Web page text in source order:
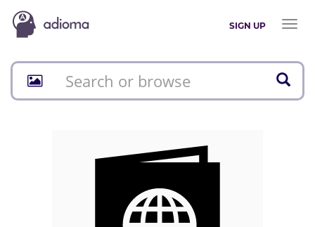
SIGN UP
Toggle